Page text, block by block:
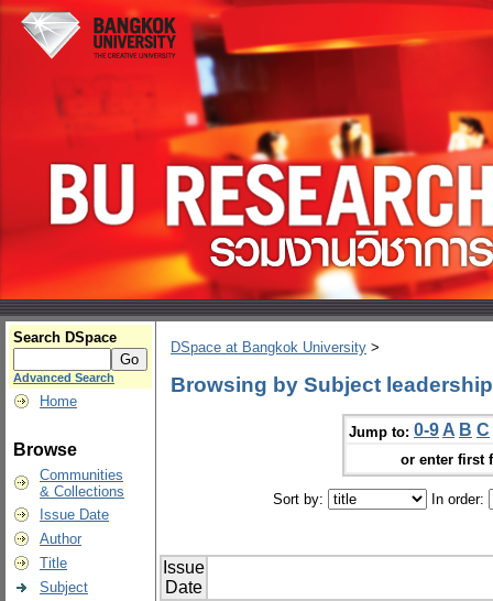
Search DSpace
Advanced Search
Home
Browse
Communities
& Collections
Issue Date
Author
Title
Subject
DSpace at Bangkok University >
Browsing by Subject
Jump to: 0-9 A B C
or enter first
Sort by: In order:
Issue
Date